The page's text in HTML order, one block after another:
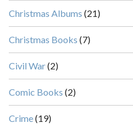
Christmas Albums (21)
Christmas Books (7)
Civil War(2)
Comic Books (2)
Crime(19)